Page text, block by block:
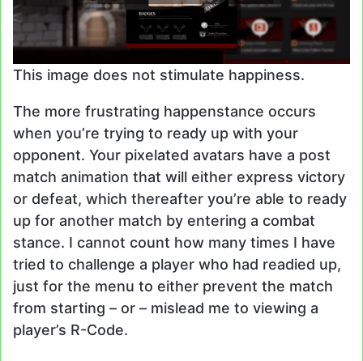
This image does not stimulate happiness.
The more frustrating happenstance occurs
when you’re trying to ready up with your
opponent. Your pixelated avatars have a post
match animation that will either express victory
or defeat, which thereafter you’re able to ready
up for another match by entering a combat
stance. I cannot count how many times I have
tried to challenge a player who had readied up,
just for the menu to either prevent the match
from starting – or – mislead me to viewing a
player’s R-Code.